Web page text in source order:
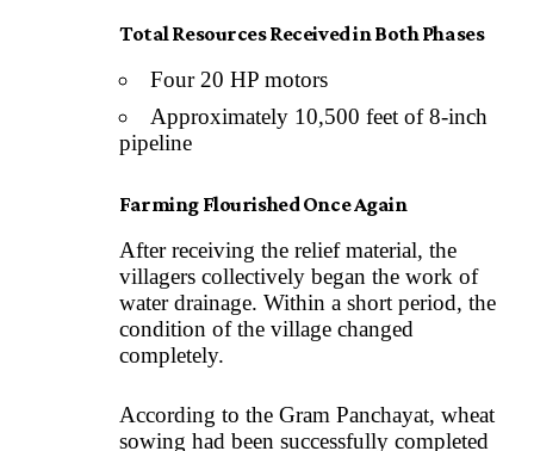
Total Resources Received in Both Phases
Four 20 HP motors
Approximately 10,500 feet of 8-inch
pipeline
Farming Flourished Once Again
After receiving the relief material, the
villagers collectively began the work of
water drainage. Within a short period, the
condition of the village changed
completely.
According to the Gram Panchayat, wheat
sowing had been successfully completed